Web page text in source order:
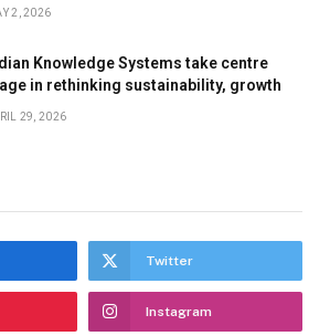
2, 2026
Knowledge Systems take centre
in rethinking sustainability, growth
29, 2026
Twitter
Instagram